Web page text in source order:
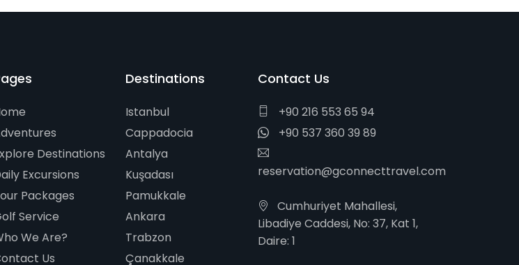
Destinations
Excursions
Packages
Service
We Are?
Us
Destinations
Istanbul
Cappadocia
Antalya
Kuşadası
Pamukkale
Ankara
Trabzon
Çanakkale
Contact Us
+90 216 553 65 94
+90 537 360 39 89
reservation@gconnecttravel.com
Cumhuriyet Mahallesi,
Libadiye Caddesi, No: 37, Kat 1,
Daire: 1